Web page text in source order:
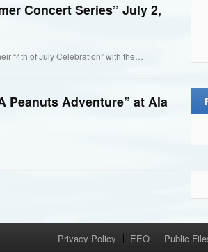
Concert Series” July 2,
“4th of July Celebration” with the…
Peanuts Adventure” at Ala
Menu
Privacy Policy EEO Public